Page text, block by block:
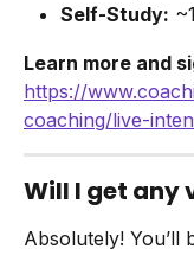
Self-Study:
Learn more and
https://
coaching/live-
Will I get any
Absolutely! You’ll